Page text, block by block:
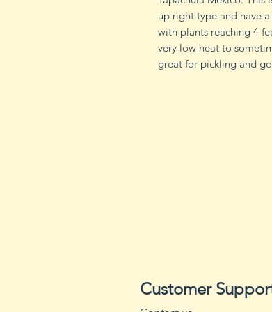
up right type and have
with plants reaching 4
very low heat to
great for pickling and
Customer